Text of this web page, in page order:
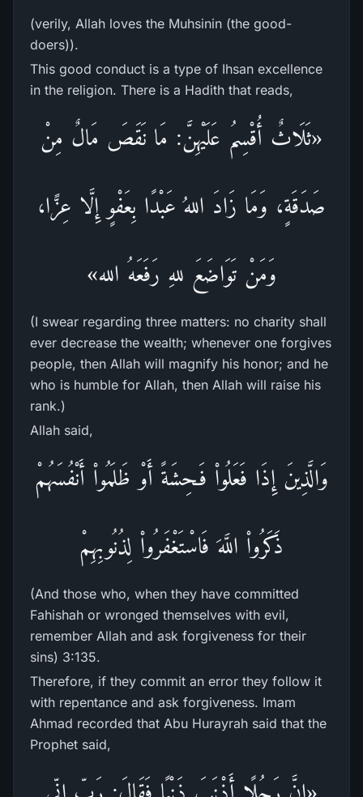
(verily, Allah loves the Muhsinin (the good-
doers)).
This good conduct is a type of Ihsan excellence
in the religion. There is a Hadith that reads,
«ثَلَاثٌ أُقْسِمُ عَلَيْهِنَّ: مَا نَقَصَ مَالٌ مِنْ
صَدَقَةٍ، وَمَا زَادَ اللهُ عَبْدًا بِعَفْوٍ إِلَّا عِزًّا،
وَمَنْ تَوَاضَعَ للهِ رَفَعَهُ الله»
(I swear regarding three matters: no charity shall
ever decrease the wealth; whenever one forgives
people, then Allah will magnify his honor; and he
who is humble for Allah, then Allah will raise his
rank.)
Allah said,
وَالَّذِينَ إِذَا فَعَلُواْ فَـحِشَةً أَوْ ظَلَمُواْ أَنْفُسَهُمْ
ذَكَرُواْ اللَّهَ فَاسْتَغْفَرُواْ لِذُنُوبِهِمْ
(And those who, when they have committed
Fahishah or wronged themselves with evil,
remember Allah and ask forgiveness for their
sins) 3:135.
Therefore, if they commit an error they follow it
with repentance and ask forgiveness. Imam
Ahmad recorded that Abu Hurayrah said that the
Prophet said,
«إِنَّ رَجُلًا أَذْنَبَ ذَنْبًا فَقَالَ: رَبِّ إِنِّي